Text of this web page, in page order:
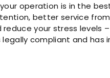
operation is in the
better service
your stress levels
compliant and has